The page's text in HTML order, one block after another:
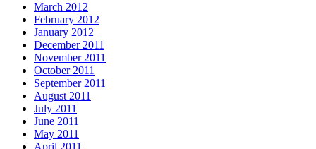
March 2012
February 2012
January 2012
December 2011
November 2011
October 2011
September 2011
August 2011
July 2011
June 2011
May 2011
April 2011